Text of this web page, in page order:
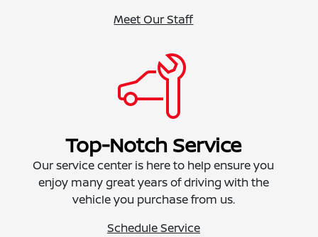
Meet Our Staff
Top-Notch Service
Our service center is here to help ensure you
enjoy many great years of driving with the
vehicle you purchase from us.
Schedule Service